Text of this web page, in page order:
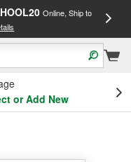
Online, Ship to
or Add New